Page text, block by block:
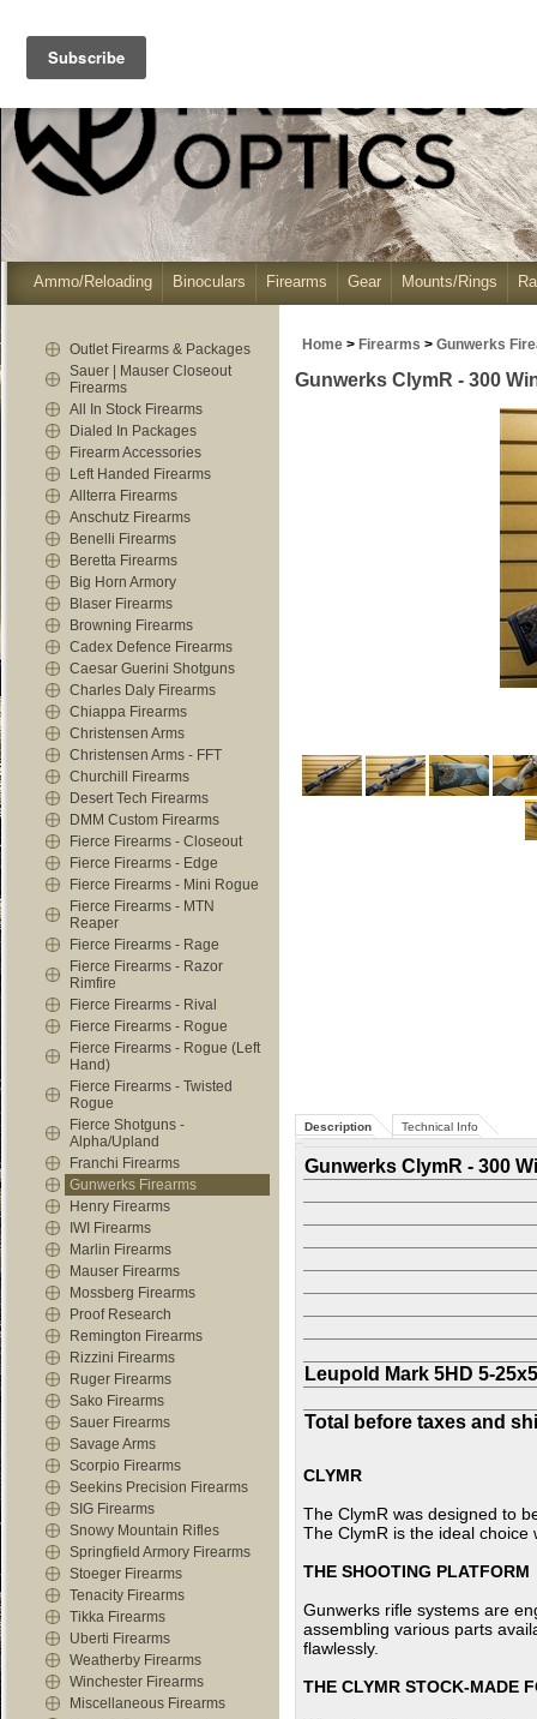
Ammo/Reloading Binoculars Firearms Gear Mounts/Rings
Outlet Firearms & Packages
Sauer | Mauser Closeout
Firearms
All In Stock Firearms
Dialed In Packages
Firearm Accessories
Left Handed Firearms
Allterra Firearms
Anschutz Firearms
Benelli Firearms
Beretta Firearms
Big Horn Armory
Blaser Firearms
Browning Firearms
Cadex Defence Firearms
Caesar Guerini Shotguns
Charles Daly Firearms
Chiappa Firearms
Christensen Arms
Christensen Arms - FFT
Churchill Firearms
Desert Tech Firearms
DMM Custom Firearms
Fierce Firearms - Closeout
Fierce Firearms - Edge
Fierce Firearms - Mini Rogue
Fierce Firearms - MTN
Reaper
Fierce Firearms - Rage
Fierce Firearms - Razor
Rimfire
Fierce Firearms - Rival
Fierce Firearms - Rogue
Fierce Firearms - Rogue (Left
Hand)
Fierce Firearms - Twisted
Rogue
Fierce Shotguns -
Alpha/Upland
Franchi Firearms
Gunwerks Firearms
Henry Firearms
IWI Firearms
Marlin Firearms
Mauser Firearms
Mossberg Firearms
Proof Research
Remington Firearms
Rizzini Firearms
Ruger Firearms
Sako Firearms
Sauer Firearms
Savage Arms
Scorpio Firearms
Seekins Precision Firearms
SIG Firearms
Snowy Mountain Rifles
Springfield Armory Firearms
Stoeger Firearms
Tenacity Firearms
Tikka Firearms
Uberti Firearms
Weatherby Firearms
Winchester Firearms
Miscellaneous Firearms
Home > Firearms > Gunwerks
Gunwerks ClymR - 300
Description Technical Info
Gunwerks ClymR - 300
Leupold Mark 5HD 5-
Total before taxes and
CLYMR
The ClymR was designed to
The ClymR is the ideal
THE SHOOTING PLATFORM
Gunwerks rifle systems are
assembling various parts
flawlessly.
THE CLYMR STOCK-MADE